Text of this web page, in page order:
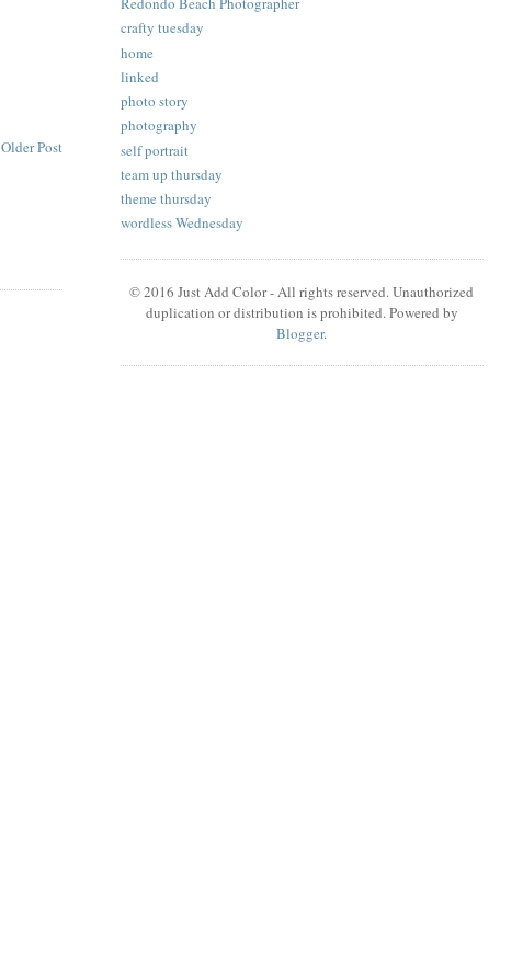
Older Post
crafty tuesday
home
linked
photo story
photography
self portrait
team up thursday
theme thursday
wordless Wednesday
© 2016 Just Add Color - All rights reserved. Unauthorized
duplication or distribution is prohibited. Powered by
Blogger.